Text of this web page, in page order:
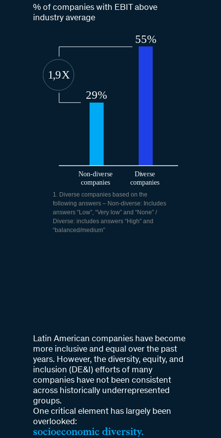
% of companies with EBIT above
industry average
1. Diverse companies based on the
following answers – Non-diverse: Includes
answers “Low”, “Very low” and “None” /
Diverse: includes answers “High” and
“balanced/medium”
Latin American companies have become
more inclusive and equal over the past
years. However, the diversity, equity, and
inclusion (DE&I) efforts of many
companies have not been consistent
across historically underrepresented
groups.
One critical element has largely been
overlooked:
socioeconomic diversity.